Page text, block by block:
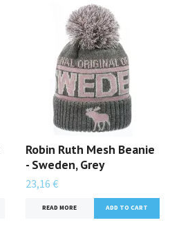
Robin Ruth Mesh Beanie
- Sweden, Grey
23,16 €
READ MORE